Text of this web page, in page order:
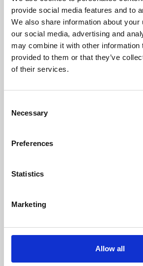
provide social media features and to
We also share information about your
our social media, advertising and
may combine it with other information
provided to them or that they’ve
of their services.
Selection
Necessary
Preferences
Statistics
Marketing
Allow all
Phoenix’s art and digital culture
free exhibitions by artists from
supported by Arts Council England
University.
Whether for pleasure, professional
screenings make learning rewarding